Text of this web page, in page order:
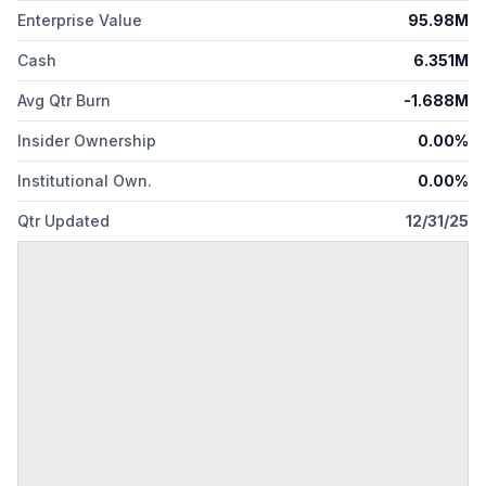
Enterprise Value 95.98M
Cash 6.351M
Avg Qtr Burn -1.688M
Insider Ownership 0.00%
Institutional Own. 0.00%
Qtr Updated 12/31/25